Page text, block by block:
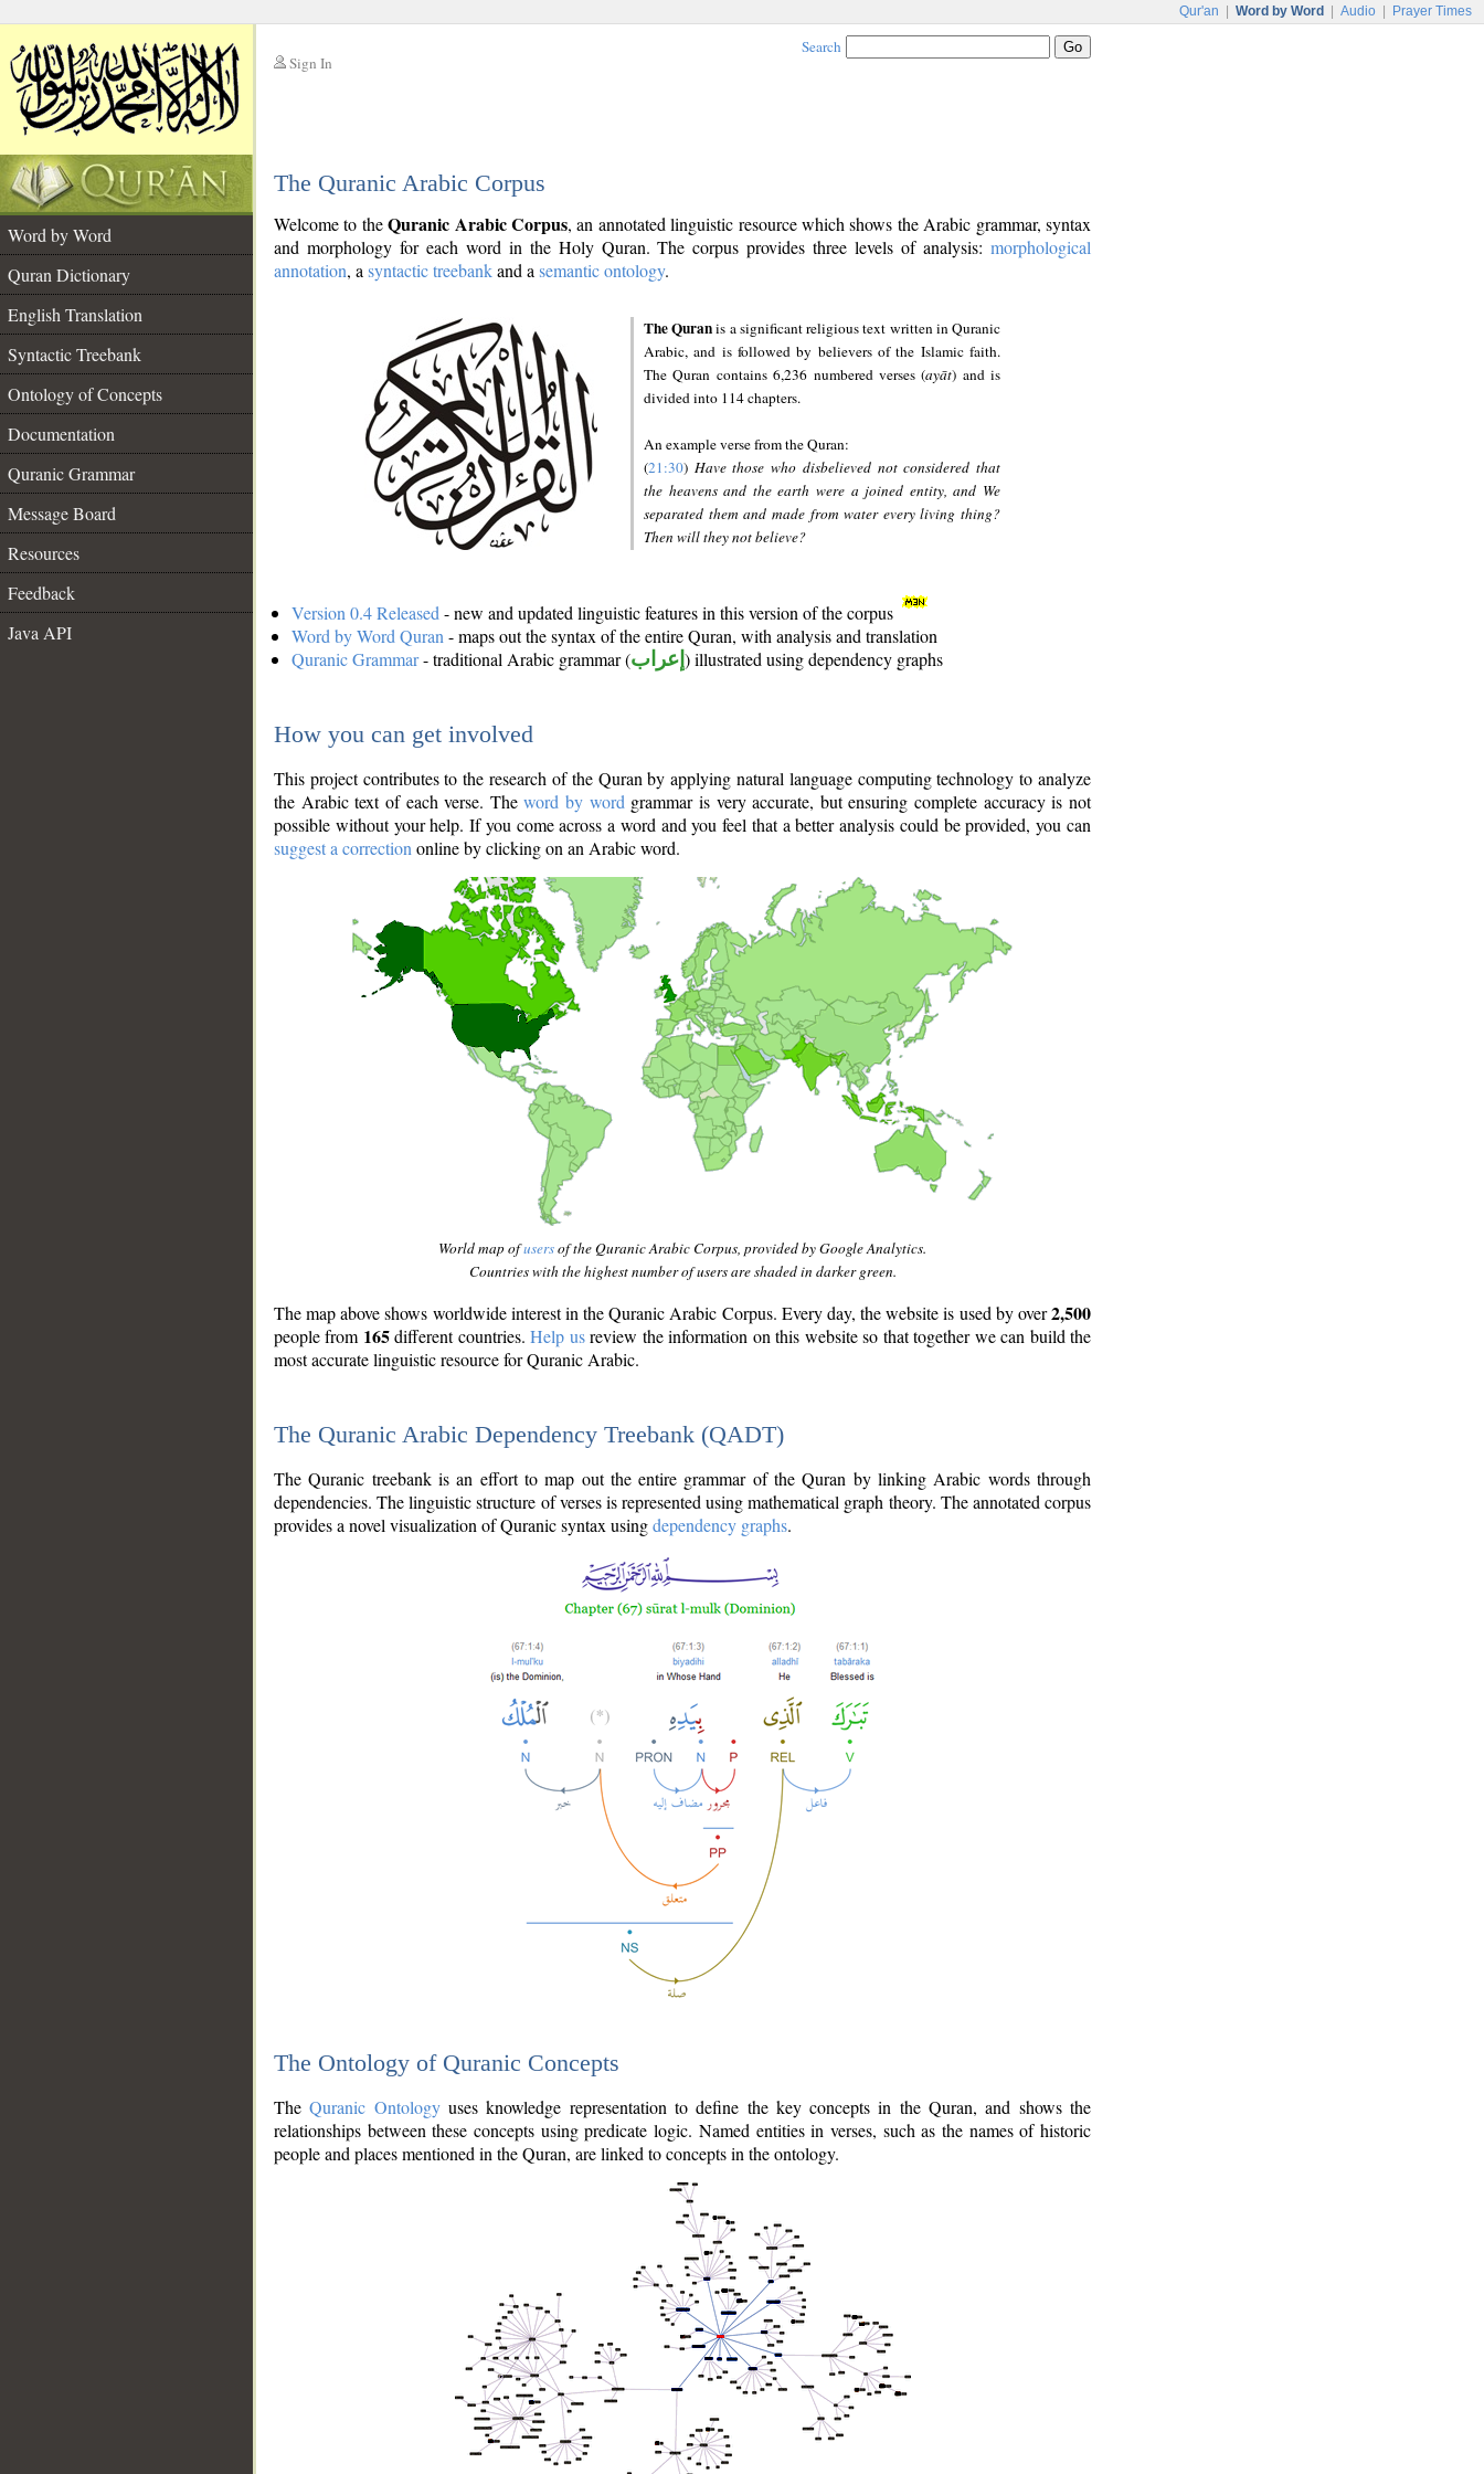
Qur'an Word by Word Audio Prayer Times
Sign In
Search
The Quranic Arabic Corpus
Word by Word
Quran Dictionary
English Translation
Syntactic Treebank
Ontology of Concepts
Documentation
Quranic Grammar
Message Board
Resources
Feedback
Java API
Welcome to theQuranic Arabic Corpus, an annotated linguistic resource which shows the Arabic grammar, syntax
and morphology for each word in the Holy Quran. The corpus provides three levels of analysis: morphological
annotation, a syntactic treebankand a semantic ontology.
The Quranis a significant religious text written in Quranic
Arabic, and is followed by believers of the Islamic faith.
The Quran contains 6,236 numbered verses (ayāt) and is
divided into 114 chapters.
An example verse from the Quran:
(21:30) Have those who disbelieved not considered that
the heavens and the earth were a joined entity, and We
separated them and made from water every living thing?
Then will they not believe?
Version 0.4 Released - new and updated linguistic features in this version of the corpus
Word by Word Quran - maps out the syntax of the entire Quran, with analysis and translation
Quranic Grammar- traditional Arabic grammar (إعراب ) illustrated using dependency graphs
How you can get involved
This project contributes to the research of the Quran by applying natural language computing technology to analyze
the Arabic text of each verse. Theword by word grammar is very accurate, but ensuring complete accuracy is not
possible without your help. If you come across a word and you feel that a better analysis could be provided, you can
suggest a correction online by clicking on an Arabic word.
World map ofusersof the Quranic Arabic Corpus, provided by Google Analytics.
Countries with the highest number of users are shaded in darker green.
The map above shows worldwide interest in the Quranic Arabic Corpus. Every day, the website is used by over2,500
people from 165different countries.Help usreview the information on this website so that together we can build the
most accurate linguistic resource for Quranic Arabic.
The Quranic Arabic Dependency Treebank (QADT)
The Quranic treebank is an effort to map out the entire grammar of the Quran by linking Arabic words through
dependencies. The linguistic structure of verses is represented using mathematical graph theory. The annotated corpus
provides a novel visualization of Quranic syntax usingdependency graphs.
The Ontology of Quranic Concepts
TheQuranic Ontologyuses knowledge representation to define the key concepts in the Quran, and shows the
relationships between these concepts using predicate logic. Named entities in verses, such as the names of historic
people and places mentioned in the Quran, are linked to concepts in the ontology.